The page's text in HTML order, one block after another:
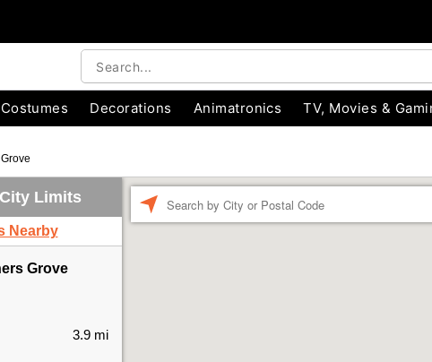
Decorations Animatronics TV, Movies &
Limits
Nearby
Grove
3.9 mi